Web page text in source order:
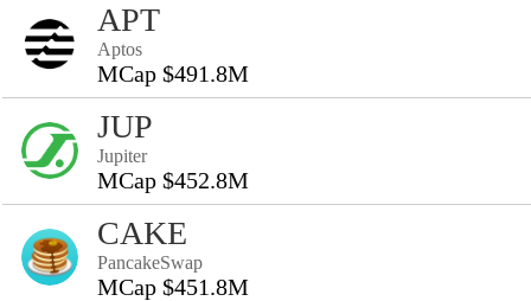
APT
Aptos
MCap $491.8M
JUP
Jupiter
MCap $452.8M
CAKE
PancakeSwap
MCap $451.8M